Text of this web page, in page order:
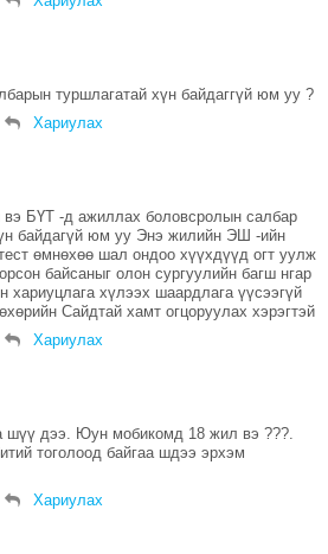
туршлагатай хүн байдаггүй юм уу ?
Хариулах
вэ БҮТ -д ажиллах боловсролын салбар
байдагүй юм уу Энэ жилийн ЭШ -ийн
өмнөхөө шал ондоо хүүхдүүд огт уулж
байсаныг олон сургуулийн багш нгар
хүлээх шаардлага үүсээгүй
Сайдтай хамт огцоруулах хэрэгтэй
Хариулах
шүү дээ. Юун мобикомд 18 жил вэ ???.
тоголоод байгаа шдээ эрхэм
Хариулах